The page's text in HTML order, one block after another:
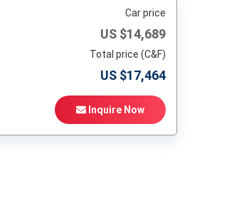
Car price
US $14,689
Total price (C&F)
US $17,464
Inquire Now